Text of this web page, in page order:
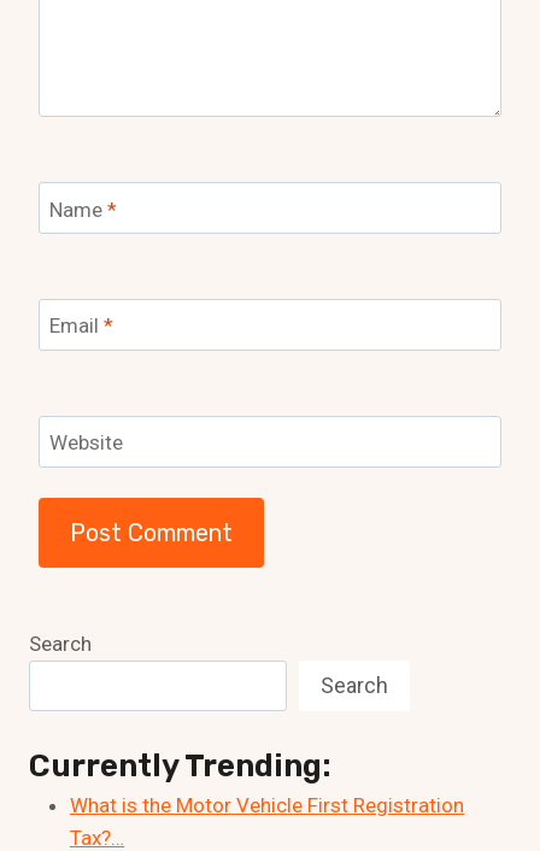
Name *
Email *
Website
Search
Search
Currently Trending:
What is the Motor Vehicle First Registration
Tax?…